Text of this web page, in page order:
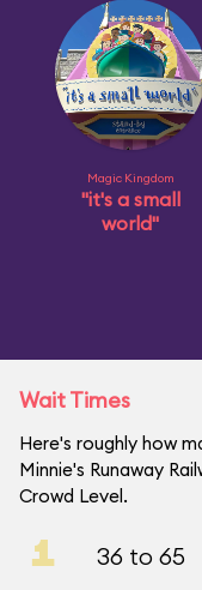
Magic Kingdom
"it's a small
world"
Wait Times
Here's roughly how
Minnie's Runaway
Crowd Level.
1 36 to 65